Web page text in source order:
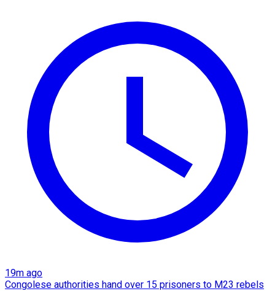
19m ago
Congolese authorities hand over 15 prisoners to M23 rebels